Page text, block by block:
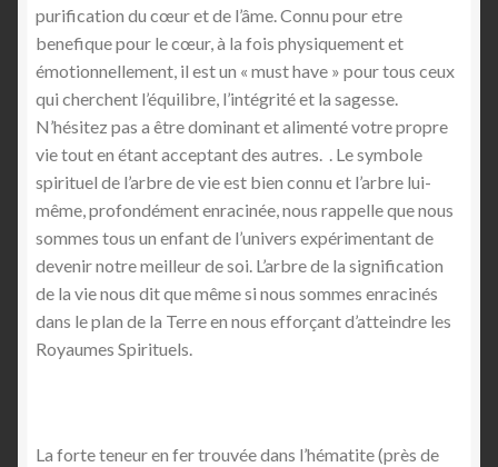
purification du cœur et de l’âme. Connu pour etre
benefique pour le cœur, à la fois physiquement et
émotionnellement, il est un « must have » pour tous ceux
qui cherchent l’équilibre, l’intégrité et la sagesse.
N’hésitez pas a être dominant et alimenté votre propre
vie tout en étant acceptant des autres. . Le symbole
spirituel de l’arbre de vie est bien connu et l’arbre lui-
même, profondément enracinée, nous rappelle que nous
sommes tous un enfant de l’univers expérimentant de
devenir notre meilleur de soi. L’arbre de la signification
de la vie nous dit que même si nous sommes enracinés
dans le plan de la Terre en nous efforçant d’atteindre les
Royaumes Spirituels.
La forte teneur en fer trouvée dans l’hématite (près de